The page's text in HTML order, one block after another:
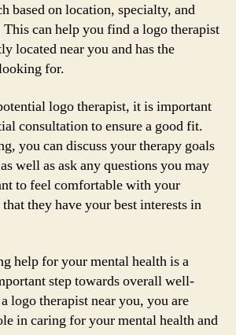
based on location, specialty, and
This can help you find a logo therapist
located near you and has the
for.
logo therapist, it is important
consultation to ensure a good fit.
you can discuss your therapy goals
well as ask any questions you may
to feel comfortable with your
they have your best interests in
help for your mental health is a
step towards overall well-
logo therapist near you, you are
in caring for your mental health and